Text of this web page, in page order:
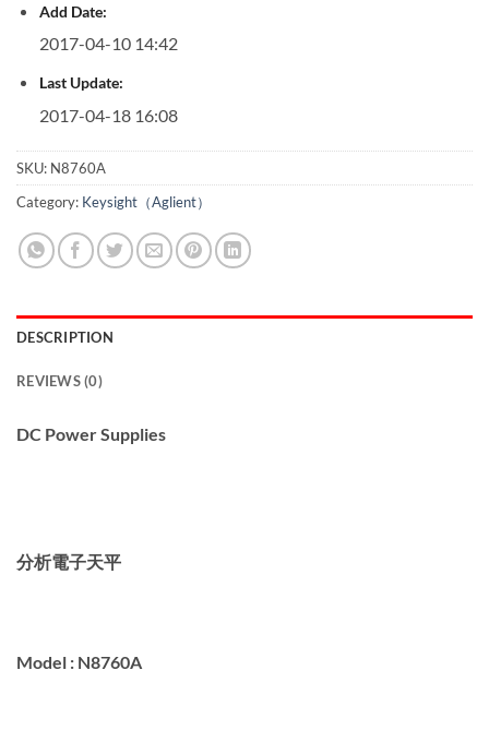
Add Date:
2017-04-10 14:42
Last Update:
2017-04-18 16:08
SKU: N8760A
Category: Keysight（Aglient）
DESCRIPTION
REVIEWS (0)
DC Power Supplies
分析電子天平
Model : N8760A